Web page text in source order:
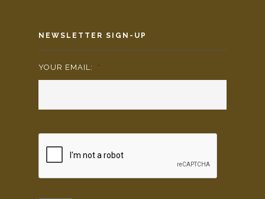
NEWSLETTER SIGN-UP
YOUR EMAIL: *